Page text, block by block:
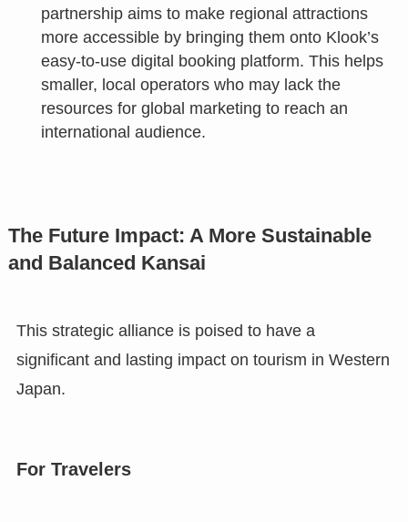
partnership aims to make regional attractions
more accessible by bringing them onto Klook’s
easy-to-use digital booking platform. This helps
smaller, local operators who may lack the
resources for global marketing to reach an
international audience.
The Future Impact: A More Sustainable
and Balanced Kansai
This strategic alliance is poised to have a
significant and lasting impact on tourism in Western
Japan.
For Travelers